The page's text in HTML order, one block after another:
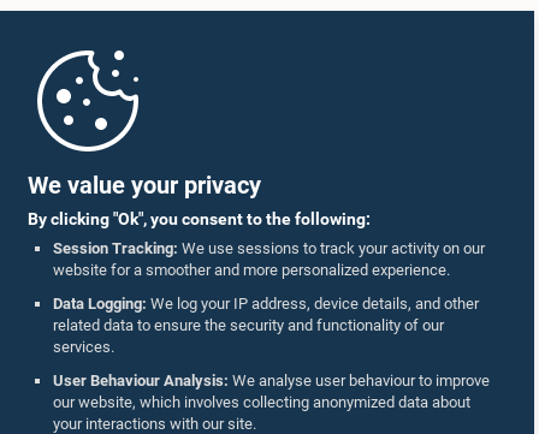
We value your privacy
By clicking "Ok", you consent to the following:
Session Tracking: We use sessions to track your activity on our
website for a smoother and more personalized experience.
Data Logging: We log your IP address, device details, and other
related data to ensure the security and functionality of our
services.
User Behaviour Analysis: We analyse user behaviour to improve
our website, which involves collecting anonymized data about
your interactions with our site.
Parliament Mobile App
Follow Us On :
Accolades
Privacy Policy